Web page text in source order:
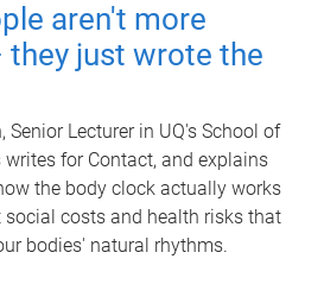
aren't more
just wrote the
Senior Lecturer in UQ's School of
for Contact, and explains
the body clock actually works
costs and health risks that
bodies' natural rhythms.